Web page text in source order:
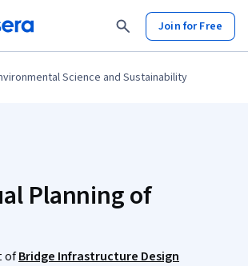
Join for Free
Science and Sustainability
Planning of
ofBridge Infrastructure Design